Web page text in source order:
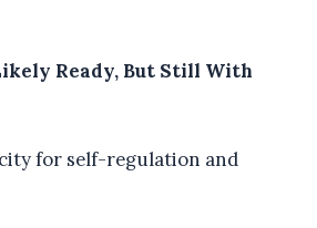
Ready, But Still With
for self-regulation and